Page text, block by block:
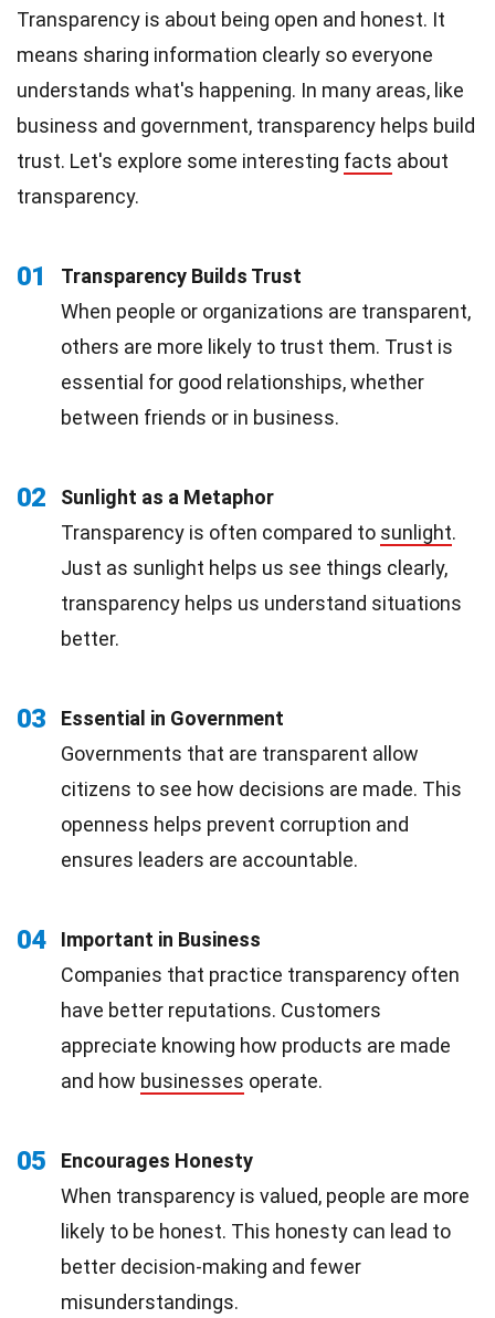
Transparency is about being open and honest. It
means sharing information clearly so everyone
understands what's happening. In many areas, like
business and government, transparency helps build
trust. Let's explore some interesting facts about
transparency.
01
Transparency Builds Trust
When people or organizations are transparent,
others are more likely to trust them. Trust is
essential for good relationships, whether
between friends or in business.
02
Sunlight as a Metaphor
Transparency is often compared to sunlight.
Just as sunlight helps us see things clearly,
transparency helps us understand situations
better.
03
Essential in Government
Governments that are transparent allow
citizens to see how decisions are made. This
openness helps prevent corruption and
ensures leaders are accountable.
04
Important in Business
Companies that practice transparency often
have better reputations. Customers
appreciate knowing how products are made
and how businesses operate.
05
Encourages Honesty
When transparency is valued, people are more
likely to be honest. This honesty can lead to
better decision-making and fewer
misunderstandings.